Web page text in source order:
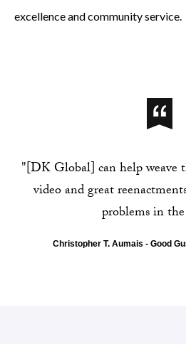
excellence and community service.
"[DK Global] can help weave
video and great
problems in
Christopher T. Aumais - Good